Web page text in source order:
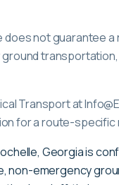
does not guarantee
Transport at
for a route-specific
Georgia is
non-emergency